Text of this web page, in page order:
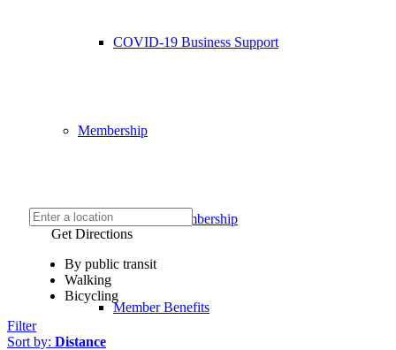
COVID-19 Business Support
Membership
Chamber Membership
Member Benefits
Get Directions
By public transit
Walking
Bicycling
Filter
Sort by: Distance